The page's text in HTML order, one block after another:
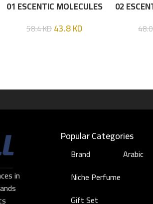
01 ESCENTIC MOLECULES
58.4KD43.8KD
02
in
Popular Categories
Brand
Arabic
Niche Perfume
Gift Set